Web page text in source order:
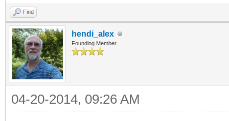
Find
hendi_alex
Founding Member
04-20-2014, 09:26 AM